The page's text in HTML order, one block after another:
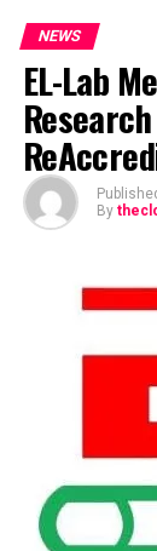
NEWS
EL-Lab
By